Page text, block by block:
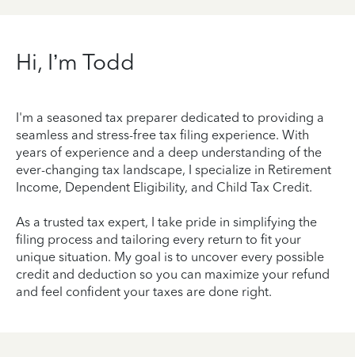
Hi, I’m Todd
I'm a seasoned tax preparer dedicated to providing a
seamless and stress-free tax filing experience. With
years of experience and a deep understanding of the
ever-changing tax landscape, I specialize in Retirement
Income, Dependent Eligibility, and Child Tax Credit.
As a trusted tax expert, I take pride in simplifying the
filing process and tailoring every return to fit your
unique situation. My goal is to uncover every possible
credit and deduction so you can maximize your refund
and feel confident your taxes are done right.